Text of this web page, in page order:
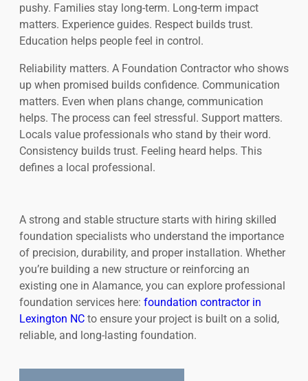
pushy. Families stay long-term. Long-term impact
matters. Experience guides. Respect builds trust.
Education helps people feel in control.
Reliability matters. A Foundation Contractor who shows
up when promised builds confidence. Communication
matters. Even when plans change, communication
helps. The process can feel stressful. Support matters.
Locals value professionals who stand by their word.
Consistency builds trust. Feeling heard helps. This
defines a local professional.
A strong and stable structure starts with hiring skilled
foundation specialists who understand the importance
of precision, durability, and proper installation. Whether
you’re building a new structure or reinforcing an
existing one in Alamance, you can explore professional
foundation services here: foundation contractor in
Lexington NC to ensure your project is built on a solid,
reliable, and long-lasting foundation.